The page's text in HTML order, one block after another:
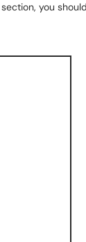
section, you